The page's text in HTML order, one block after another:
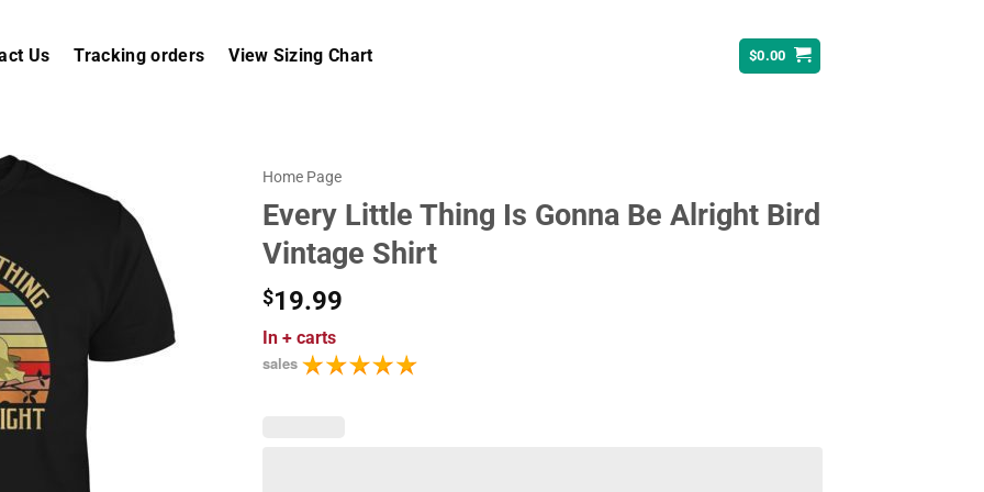
Us Tracking orders View Sizing Chart $0.00
Home Page
Every Little Thing Is Gonna Be Alright Bird
Vintage Shirt
$19.99
In + carts
sales